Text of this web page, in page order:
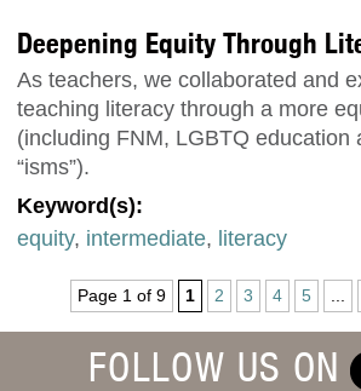
Deepening Equity Through
As teachers, we collaborated and
teaching literacy through a more
(including FNM, LGBTQ education
“isms”).
Keyword(s):
equity, intermediate, literacy
Page 1 of 9 1 2 3 4 5
FOLLOW US ON